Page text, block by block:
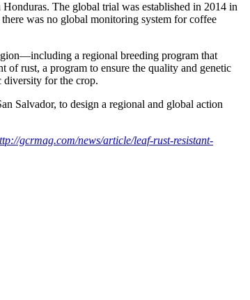
The global trial was established in 2014 in
was no global monitoring system for coffee
a regional breeding program that
of rust, a program to ensure the quality and genetic
diversity for the crop.
Salvador, to design a regional and global action
gcrmag.com/news/article/leaf-rust-resistant-